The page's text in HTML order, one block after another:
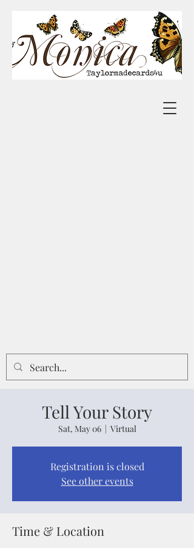
Tell Your Story
Sat, May 06
  |
Virtual
Registration is closed
See other events
Time & Location